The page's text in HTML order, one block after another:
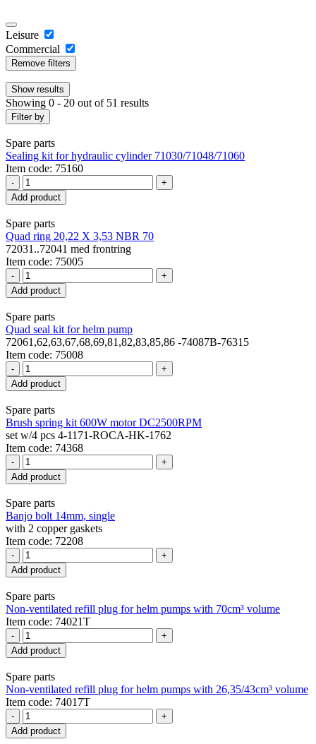
Leisure
Commercial
Remove filters
Show results
Showing 0 - 20 out of 51 results
Filter by
Spare parts
Sealing kit for hydraulic cylinder 71030/71048/71060
Item code: 75160
-
+
Add product
Spare parts
Quad ring 20,22 X 3,53 NBR 70
72031..72041 med frontring
Item code: 75005
-
+
Add product
Spare parts
Quad seal kit for helm pump
72061,62,63,67,68,69,81,82,83,85,86 -74087B-76315
Item code: 75008
-
+
Add product
Spare parts
Brush spring kit 600W motor DC2500RPM
set w/4 pcs 4-1171-ROCA-HK-1762
Item code: 74368
-
+
Add product
Spare parts
Banjo bolt 14mm, single
with 2 copper gaskets
Item code: 72208
-
+
Add product
Spare parts
Non-ventilated refill plug for helm pumps with 70cm³ volume
Item code: 74021T
-
+
Add product
Spare parts
Non-ventilated refill plug for helm pumps with 26,35/43cm³ volume
Item code: 74017T
-
+
Add product